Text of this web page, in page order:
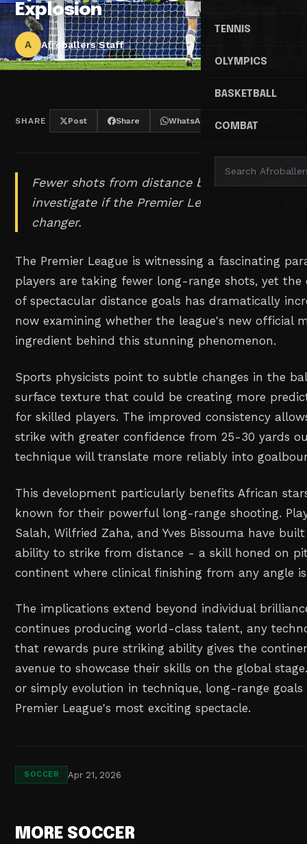
TENNIS
OLYMPICS
BASKETBALL
COMBAT
Explosion
A Afroballers Staff
SHARE Post Share WhatsApp Threads
Fewer shots from distance but more
investigate if the Premier League's match
changer.
The Premier League is witnessing a fascinating
players are taking fewer long-range shots, yet
of spectacular distance goals has dramatically
now examining whether the league's new official
ingredient behind this stunning phenomenon.
Sports physicists point to subtle changes in the
surface texture that could be creating more
for skilled players. The improved consistency
strike with greater confidence from 25-30 yards
technique will translate more reliably into
This development particularly benefits African
known for their powerful long-range shooting.
Salah, Wilfried Zaha, and Yves Bissouma have
ability to strike from distance - a skill honed on
continent where clinical finishing from any angle
The implications extend beyond individual
continues producing world-class talent, any
that rewards pure striking ability gives the
avenue to showcase their skills on the global
or simply evolution in technique, long-range
Premier League's most exciting spectacle.
SOCCER Apr 21, 2026
MORE SOCCER